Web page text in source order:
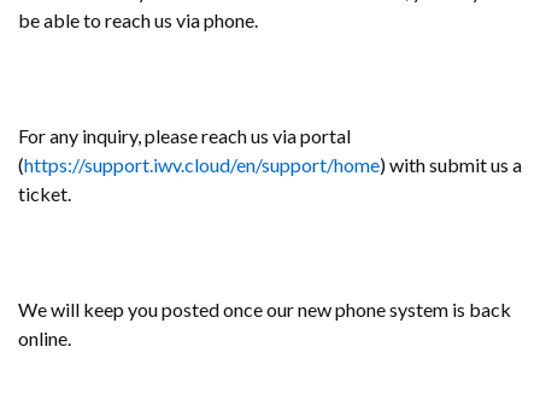
be able to reach us via phone.
For any inquiry, please reach us via portal
(https://support.iwv.cloud/en/support/home) with submit us a
ticket.
We will keep you posted once our new phone system is back
online.